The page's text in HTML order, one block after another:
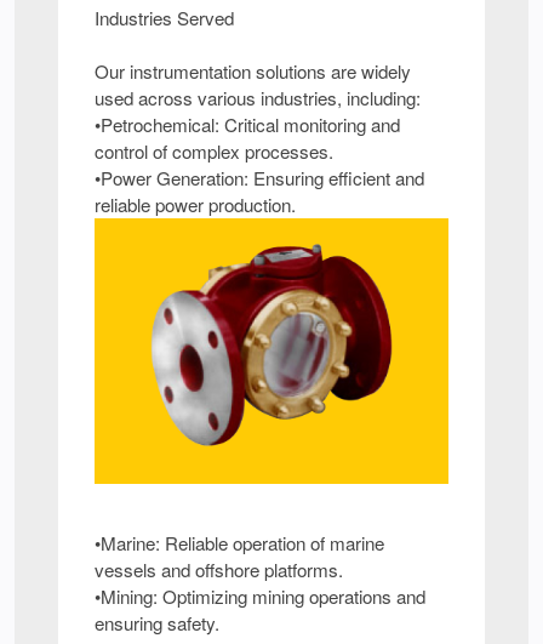
Industries Served
Our instrumentation solutions are widely
used across various industries, including:
•Petrochemical: Critical monitoring and
control of complex processes.
•Power Generation: Ensuring efficient and
reliable power production.
•Marine: Reliable operation of marine
vessels and offshore platforms.
•Mining: Optimizing mining operations and
ensuring safety.